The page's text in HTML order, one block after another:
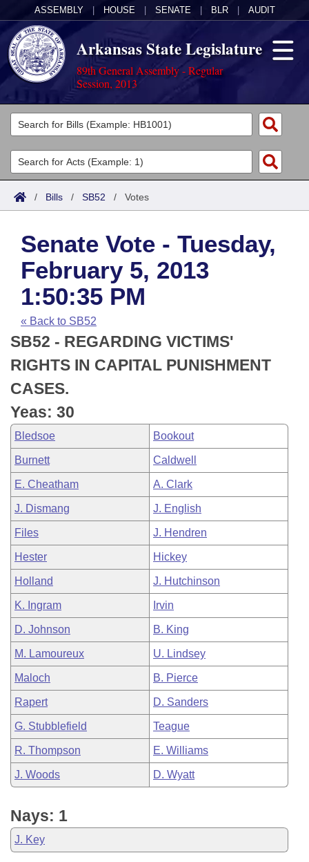
ASSEMBLY HOUSE SENATE BLR AUDIT
Arkansas State Legislature
89th General Assembly - Regular
Session, 2013
Legislators
List All
Search
Committees
Joint
House
Task Force
Bills in House Committees
Bills in Senate Committees
Bills in Joint Committees
Meetings Of The Whole/Business Meetings
Acts
Search by Range
Advanced Search
Code Sections Amended
Bills
Search by Range
Advanced Search
Recent Activities
Recently Filed
Personalized Bill Tracking
Bills Returned from Committee
Bill Conflicts Report
Calendars
Meetings and Events
House
Senate
House Budget
Senate Budget
House Roll Call
Arkansas Law
Arkansas Code and Constitution of 1874
Uncodified Historic Legislation
Budget
Search Center
/ Bills / SB52 / Votes
Senate Vote - Tuesday,
February 5, 2013
1:50:35 PM
« Back to SB52
SB52 - REGARDING VICTIMS'
RIGHTS IN CAPITAL PUNISHMENT
CASES.
Yeas: 30
Bledsoe Bookout
Burnett Caldwell
E. Cheatham A. Clark
J. Dismang J. English
Files J. Hendren
Hester Hickey
Holland J. Hutchinson
K. Ingram Irvin
D. Johnson B. King
M. Lamoureux U. Lindsey
Maloch B. Pierce
Rapert D. Sanders
G. Stubblefield Teague
R. Thompson E. Williams
J. Woods D. Wyatt
Nays: 1
J. Key